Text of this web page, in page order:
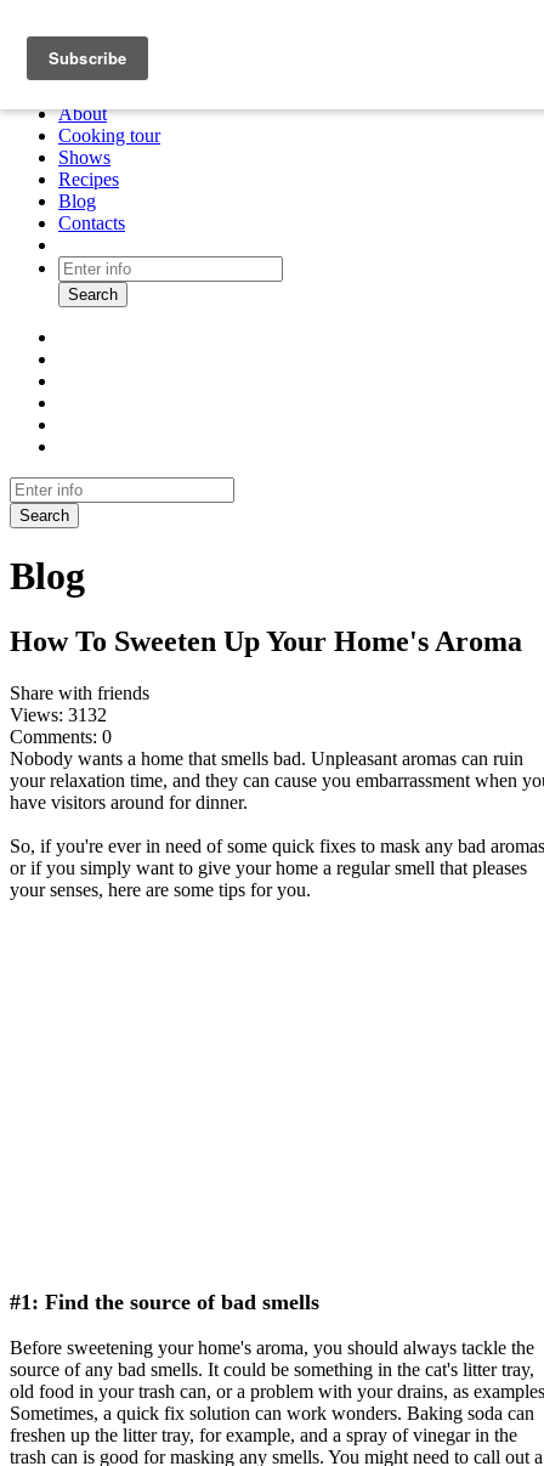
About
Cooking tour
Shows
Recipes
Blog
Contacts
Search
Search
Blog
How To Sweeten Up Your Home's Aroma
Share with friends
Views: 3132
Comments: 0
Nobody wants a home that smells bad. Unpleasant aromas can ruin
your relaxation time, and they can cause you embarrassment when
have visitors around for dinner.
So, if you're ever in need of some quick fixes to mask any bad
or if you simply want to give your home a regular smell that pleases
your senses, here are some tips for you.
#1: Find the source of bad smells
Before sweetening your home's aroma, you should always tackle the
source of any bad smells. It could be something in the cat's litter tray,
old food in your trash can, or a problem with your drains, as
Sometimes, a quick fix solution can work wonders. Baking soda can
freshen up the litter tray, for example, and a spray of vinegar in the
trash can is good for masking any smells. You might need to call out a